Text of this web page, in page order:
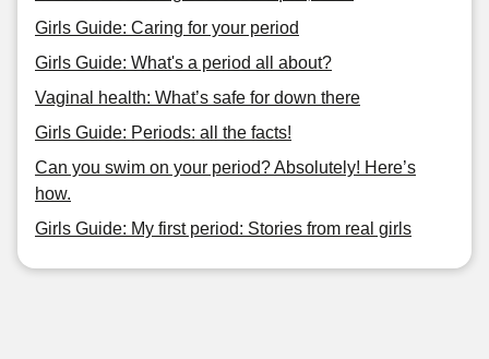
Girls Guide: Caring for your period
Girls Guide: What's a period all about?
Vaginal health: What’s safe for down there
Girls Guide: Periods: all the facts!
Can you swim on your period? Absolutely! Here’s
how.
Girls Guide: My first period: Stories from real girls